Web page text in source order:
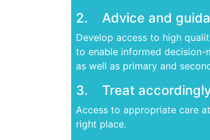
2. Advice and
Develop access to high
to enable informed
as well as primary and
3. Treat
Access to appropriate care
right place.